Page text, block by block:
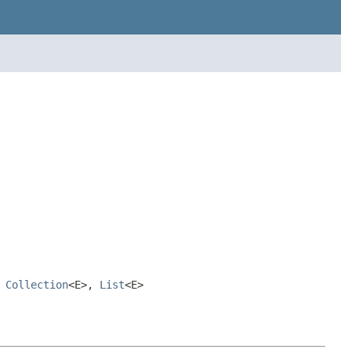
Collection<E>, List<E>